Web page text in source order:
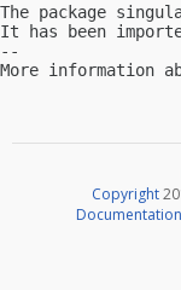
The package
It has been
--
More information
Copyright
Documentation